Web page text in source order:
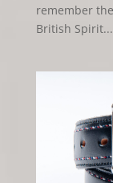
remember
British Spirit...